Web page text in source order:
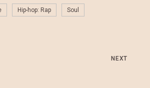
Hip-hop: Rap Soul
NEXT